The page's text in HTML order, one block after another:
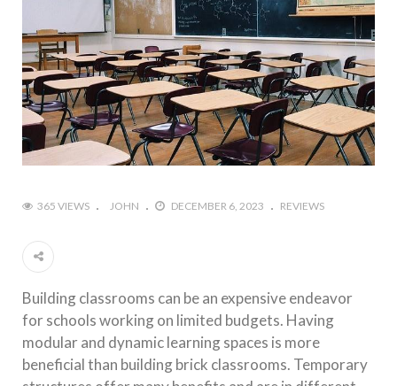
365 VIEWS JOHN DECEMBER 6, 2023 REVIEWS
Building classrooms can be an expensive endeavor
for schools working on limited budgets. Having
modular and dynamic learning spaces is more
beneficial than building brick classrooms. Temporary